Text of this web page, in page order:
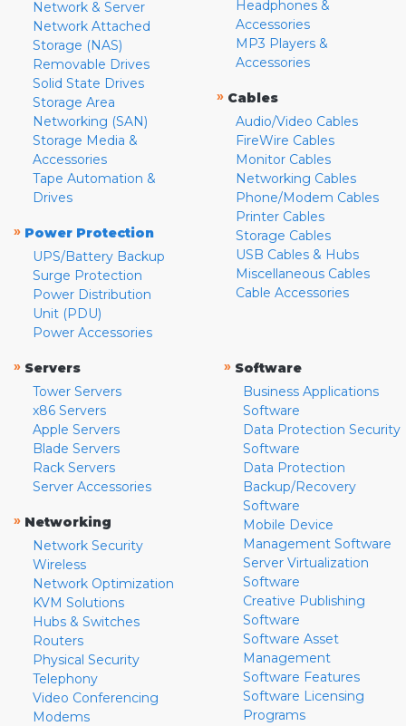
Network & Server
Network Attached
Storage (NAS)
Removable Drives
Solid State Drives
Storage Area
Networking (SAN)
Storage Media &
Accessories
Tape Automation &
Drives
» Power Protection
UPS/Battery Backup
Surge Protection
Power Distribution
Unit (PDU)
Power Accessories
Headphones &
Accessories
MP3 Players &
Accessories
» Cables
Audio/Video Cables
FireWire Cables
Monitor Cables
Networking Cables
Phone/Modem Cables
Printer Cables
Storage Cables
USB Cables & Hubs
Miscellaneous Cables
Cable Accessories
» Servers
Tower Servers
x86 Servers
Apple Servers
Blade Servers
Rack Servers
Server Accessories
» Networking
Network Security
Wireless
Network Optimization
KVM Solutions
Hubs & Switches
Routers
Physical Security
Telephony
Video Conferencing
Modems
» Software
Business Applications
Software
Data Protection Security
Software
Data Protection
Backup/Recovery
Software
Mobile Device
Management Software
Server Virtualization
Software
Creative Publishing
Software
Software Asset
Management
Software Features
Software Licensing
Programs